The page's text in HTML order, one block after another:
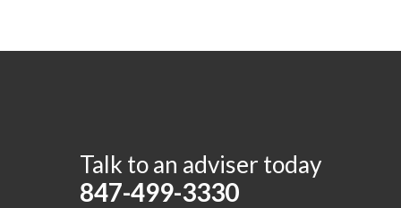
Talk to an adviser today
847-499-3330